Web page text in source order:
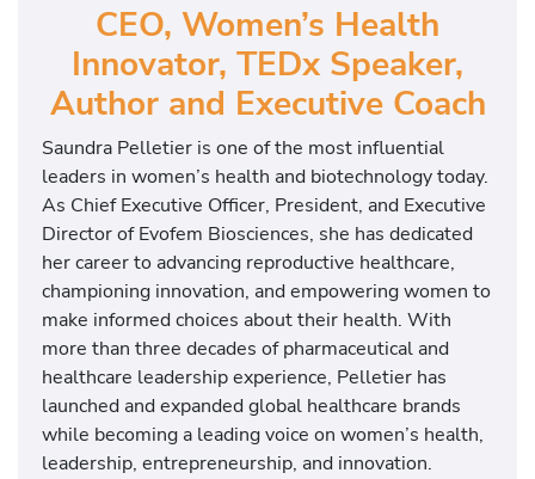
CEO, Women’s Health
Innovator, TEDx Speaker,
Author and Executive Coach
Saundra Pelletier is one of the most influential
leaders in women’s health and biotechnology today.
As Chief Executive Officer, President, and Executive
Director of Evofem Biosciences, she has dedicated
her career to advancing reproductive healthcare,
championing innovation, and empowering women to
make informed choices about their health. With
more than three decades of pharmaceutical and
healthcare leadership experience, Pelletier has
launched and expanded global healthcare brands
while becoming a leading voice on women’s health,
leadership, entrepreneurship, and innovation.